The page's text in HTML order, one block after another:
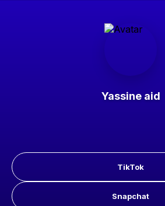
Yassine aid
TikTok
Snapchat